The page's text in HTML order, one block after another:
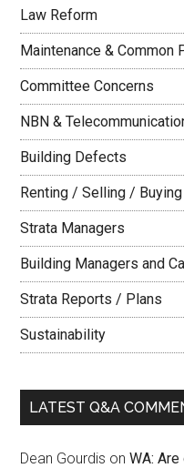
Law Reform
Maintenance & Common
Committee Concerns
NBN &
Building Defects
Renting / Selling / Buying
Strata Managers
Building Managers and
Strata Reports / Plans
Sustainability
LATEST Q&A
Dean Gourdis onWA: